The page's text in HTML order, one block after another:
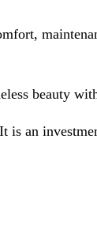
beauty
is an